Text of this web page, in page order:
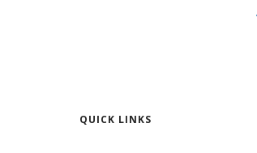
QUICK LINKS